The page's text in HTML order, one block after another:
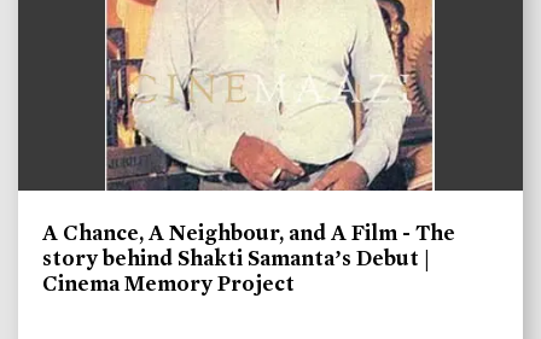
A Chance, A Neighbour, and A Film - The
story behind Shakti Samanta’s Debut |
Cinema Memory Project